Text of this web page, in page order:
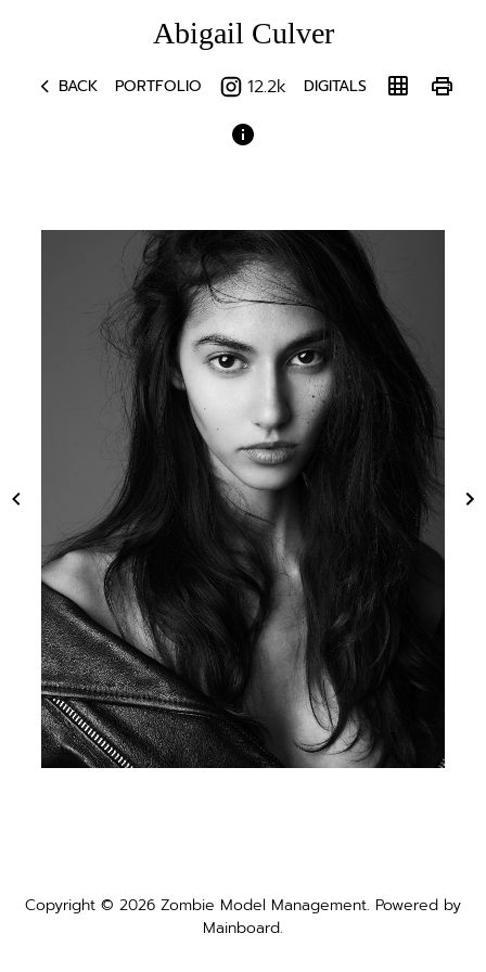
Abigail Culver
chevron_left BACK PORTFOLIO 12.2k DIGITALS grid_on print
Copyright © 2026 Zombie Model Management. Powered by
Mainboard.